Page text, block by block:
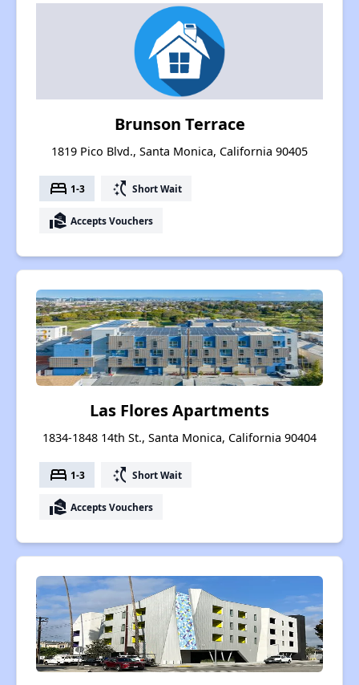
Brunson Terrace
1819 Pico Blvd., Santa Monica, California 90405
bed 1-3 switch_access_shortcut Short Wait
real_estate_agent Accepts Vouchers
Las Flores Apartments
1834-1848 14th St., Santa Monica, California 90404
bed 1-3 switch_access_shortcut Short Wait
real_estate_agent Accepts Vouchers